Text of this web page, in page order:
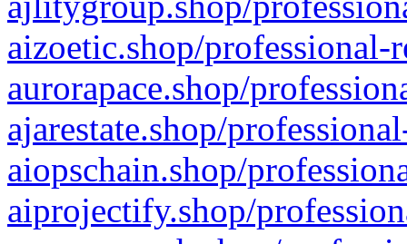
aizoetic.shop/professional-
aurorapace.shop/
ajarestate.shop/
aiopschain.shop/
aiprojectify.shop/